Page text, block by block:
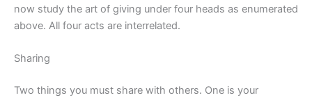
now study the art of giving under four heads as enumerated
above. All four acts are interrelated.
Sharing
Two things you must share with others. One is your